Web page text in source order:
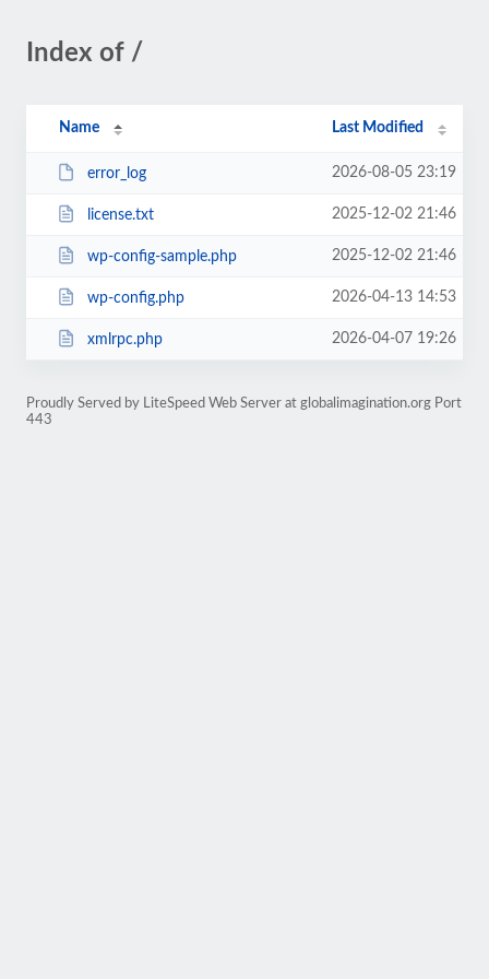
Index of /
Name Last Modified
error_log 2026-08-05 23:19
license.txt 2025-12-02 21:46
wp-config-sample.php 2025-12-02 21:46
wp-config.php 2026-04-13 14:53
xmlrpc.php 2026-04-07 19:26
Proudly Served by LiteSpeed Web Server at globalimagination.org Port
443